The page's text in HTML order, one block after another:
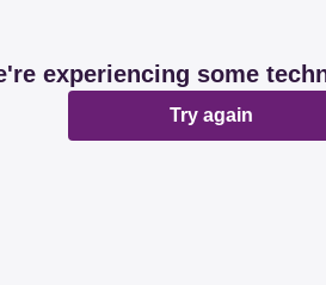
experiencing some
Try again